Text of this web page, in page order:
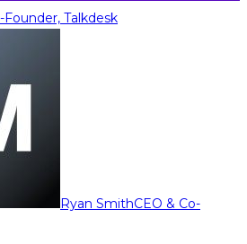
Founder, Talkdesk
Ryan SmithCEO & Co-